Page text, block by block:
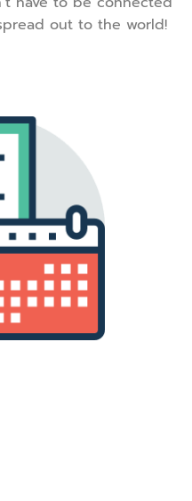
out to the world!